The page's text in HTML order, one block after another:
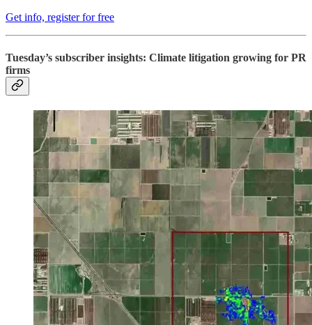
Get info, register for free
Tuesday’s subscriber insights: Climate litigation growing for PR
firms